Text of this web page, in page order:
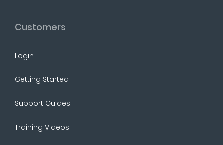
Customers
Login
Getting Started
Support Guides
Training Videos